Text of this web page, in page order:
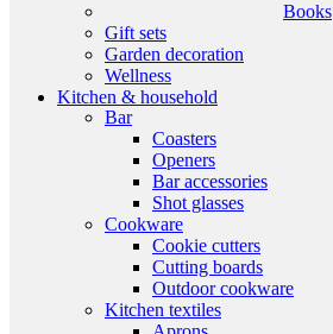
Books
Gift sets
Garden decoration
Wellness
Kitchen & household
Bar
Coasters
Openers
Bar accessories
Shot glasses
Cookware
Cookie cutters
Cutting boards
Outdoor cookware
Kitchen textiles